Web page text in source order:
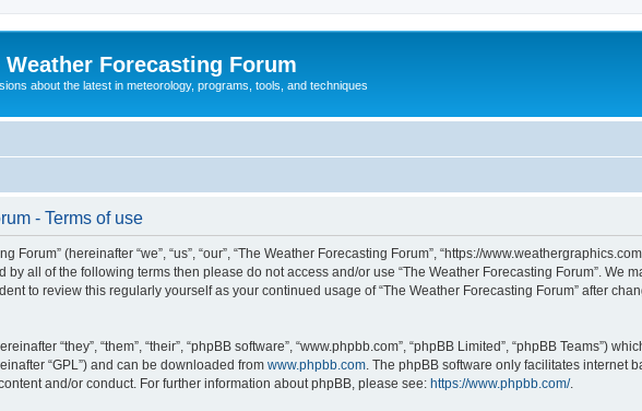
Weather Forecasting Forum
about the latest in meteorology, programs, tools, and techniques
- Terms of use
Forum” (hereinafter “we”, “us”, “our”, “The Weather Forecasting Forum”, “https://
all of the following terms then please do not access and/or use “The Weather Forecasting Forum”. We
to review this regularly yourself as your continued usage of “The Weather Forecasting Forum” after
“they”, “them”, “their”, “phpBB software”, “www.phpbb.com”, “phpBB Limited”, “phpBB Teams”)
“GPL”) and can be downloaded from www.phpbb.com . The phpBB software only facilitates internet
and/or conduct. For further information about phpBB, please see: https://www.phpbb.com/.